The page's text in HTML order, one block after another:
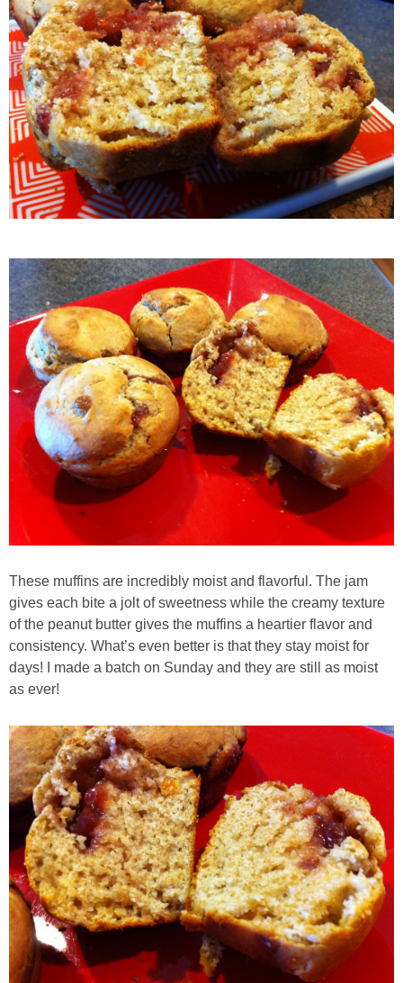
Easy & Healthy Pita Pizzas
Easy Baked Cinnamon Sugar Donut Holes
Easy Balsamic & Garlic Roasted Carrots
Easy Breakfast Pizza
Easy Grilled Chicken Tortellini Salad
Easy Homemade Baklava
Easy Hot Dog Pretzel Buns
Easy Mini Blueberry Pies
Easy Mulled Wine Recipe
Easy One Pot Sausage Macaroni
Easy Peanut Dressing
Easy Pumpkin Bread
Easy Skillet Lasagna Recipe
Easy Tofu Ramen
Flaxseed Pancakes
Fluffy White Cake with Whipped Cream & Cranberries
French Onion Beef Stew
Fresh Lemon & Caper Red Vinegar Salad Dressing
These muffins are incredibly moist and flavorful. The jam
gives each bite a jolt of sweetness while the creamy texture
of the peanut butter gives the muffins a heartier flavor and
consistency. What’s even better is that they stay moist for
days! I made a batch on Sunday and they are still as moist
as ever!